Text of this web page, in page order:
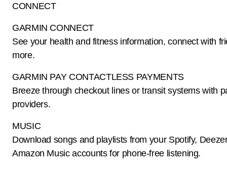
CONNECT
GARMIN CONNECT
See your health and fitness information, connect with
more.
GARMIN PAY CONTACTLESS PAYMENTS
Breeze through checkout lines or transit systems with
providers.
MUSIC
Download songs and playlists from your Spotify,
Amazon Music accounts for phone-free listening.